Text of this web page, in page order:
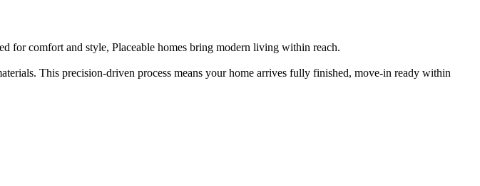
for comfort and style, Placeable homes bring modern living within reach.
This precision-driven process means your home arrives fully finished, move-in ready within